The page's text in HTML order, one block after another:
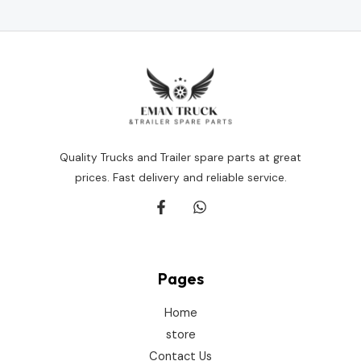
Quality Trucks and Trailer spare parts at great
prices. Fast delivery and reliable service.
Pages
Home
store
Contact Us